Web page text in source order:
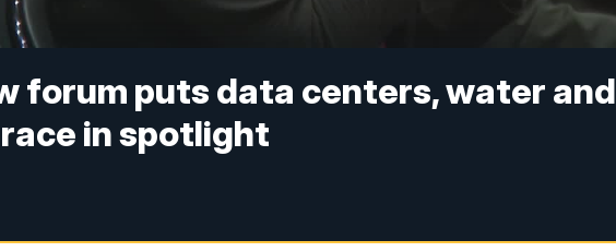
forum puts data centers, water and
in spotlight